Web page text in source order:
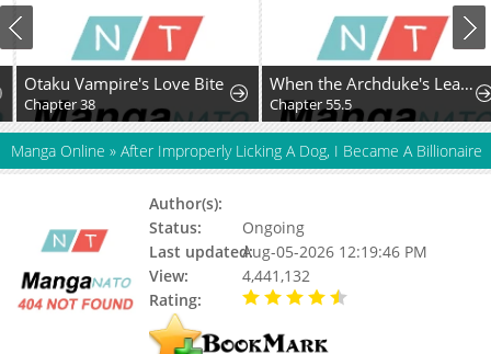
Otaku Vampire's Love Bite
Chapter 38
When the Archduke's Leash Is Pulled
Chapter 55.5
Manga Online » After Improperly Licking A Dog, I Became A Billionaire
Author(s):
Status:
Ongoing
Last updated:Aug-05-2026 12:19:46 PM
View:
4,441,132
Rating: